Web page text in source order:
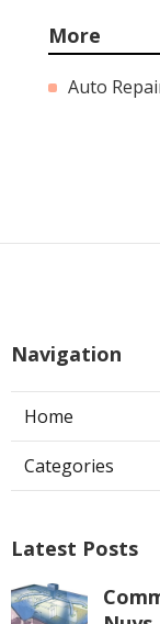
More
Auto
Navigation
Home
Categories
Latest Posts